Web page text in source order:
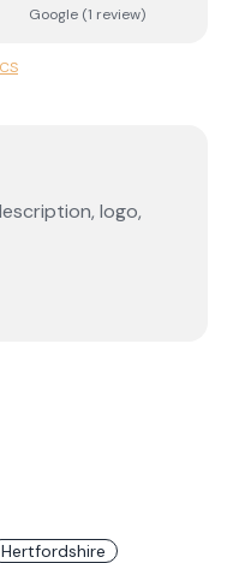
Google (1 review)
logo,
Hertfordshire